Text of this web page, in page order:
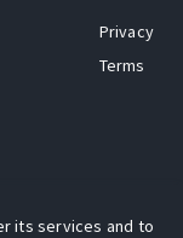
Privacy
Terms
its services and to